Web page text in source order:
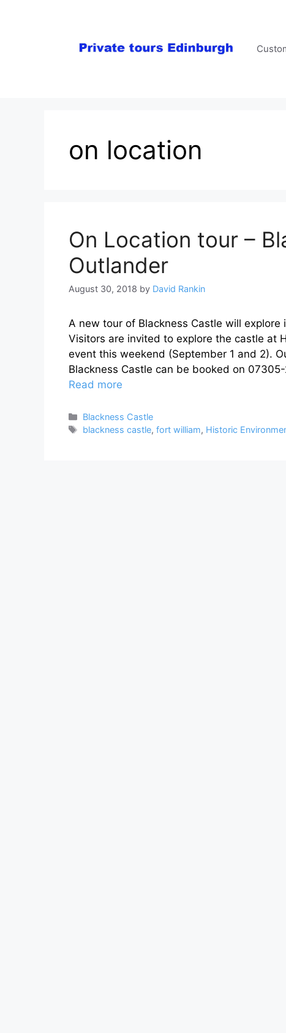
on location
On Location tour –
Outlander
August 30, 2018 by David Rankin
A new tour of Blackness Castle will
Visitors are invited to explore the castle at
event this weekend (September 1 and 2).
Blackness Castle can be booked on
Read more
Categories
Blackness Castle
Tags
blackness castle,fort william, Historic